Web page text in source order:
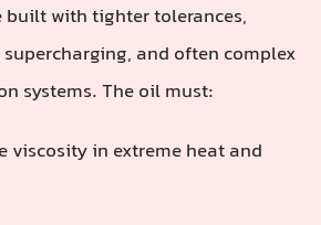
built with tighter tolerances,
and often complex
systems. The oil must:
viscosity in extreme heat and